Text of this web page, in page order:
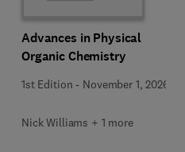
Advances in Physical
Organic Chemistry
1st Edition - November 1, 2026
Nick Williams + 1 more